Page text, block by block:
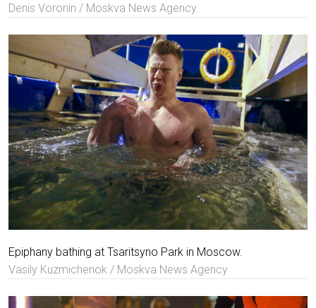
Denis Voronin / Moskva News Agency
Epiphany bathing at Tsaritsyno Park in Moscow.
Vasily Kuzmichenok / Moskva News Agency